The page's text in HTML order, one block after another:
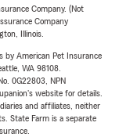
Company. (Not
Company
Illinois.
by American Pet Insurance
WA 98108.
0G22803, NPN
website for details.
and affiliates, neither
State Farm is a separate